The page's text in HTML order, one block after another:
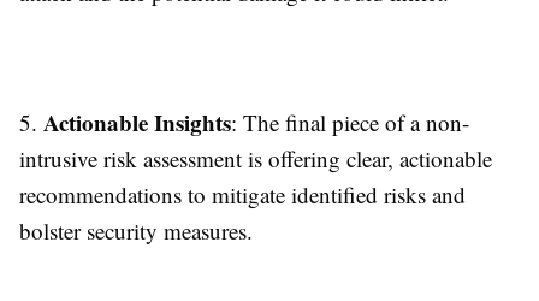
5. Actionable Insights: The final piece of a non-
intrusive risk assessment is offering clear, actionable
recommendations to mitigate identified risks and
bolster security measures.